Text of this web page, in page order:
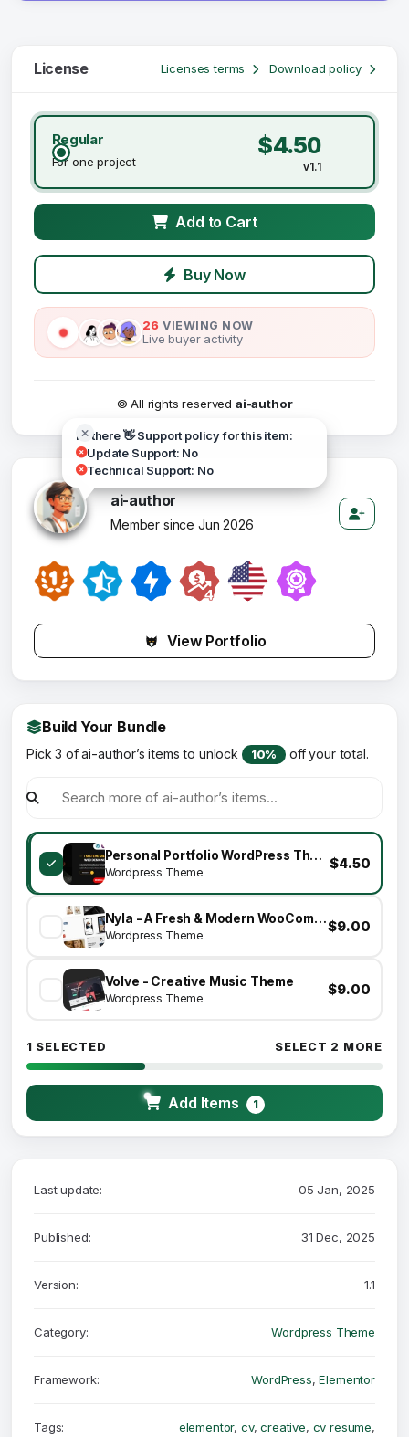
License Licenses terms Download policy
Regular
For one project
$4.50
v1.1
Add to Cart
Buy Now
26 VIEWING NOW
Live buyer activity
© All rights reserved ai-author
Hi there 👋 Support policy for this item:
Update Support: No
Technical Support: No
ai-author
Member since Jun 2026
View Portfolio
Build Your Bundle
Pick 3 of ai-author’s items to unlock 10% off your total.
Personal Portfolio WordPress Theme | Tunis
Wordpress Theme
$4.50
Nyla - A Fresh & Modern WooCommerce Theme
Wordpress Theme
$9.00
Volve - Creative Music Theme
Wordpress Theme
$9.00
1 SELECTED SELECT 2 MORE
Add Items 1
Last update: 05 Jan, 2025
Published: 31 Dec, 2025
Version: 1.1
Category: Wordpress Theme
Framework: WordPress,Elementor
Tags: elementor, cv,creative, cv resume,